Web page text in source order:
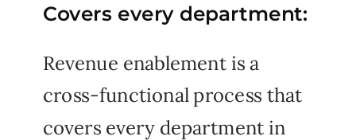
Covers every department:
Revenue enablement is a
cross-functional process that
covers every department in